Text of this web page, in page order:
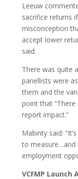
Leeuw
sacrifice returns
misconception
accept lower
said.
There was quite
panellists were
them and the
point that
report impact.”
Mabinty said:
to measure…and
employment
VCFMP Launch